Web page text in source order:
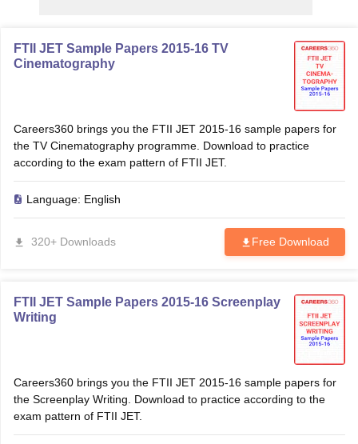
FTII JET Sample Papers 2015-16 TV
Cinematography
Careers360 brings you the FTII JET 2015-16 sample papers for
the TV Cinematography programme. Download to practice
according to the exam pattern of FTII JET.
Language: English
320+ Downloads Free Download
FTII JET Sample Papers 2015-16 Screenplay
Writing
Careers360 brings you the FTII JET 2015-16 sample papers for
the Screenplay Writing. Download to practice according to the
exam pattern of FTII JET.